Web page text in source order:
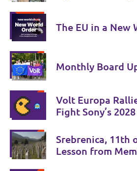
The EU in a New
Monthly Board
Volt Europa
Fight Sony’s
Srebrenica, 11th
Lesson from